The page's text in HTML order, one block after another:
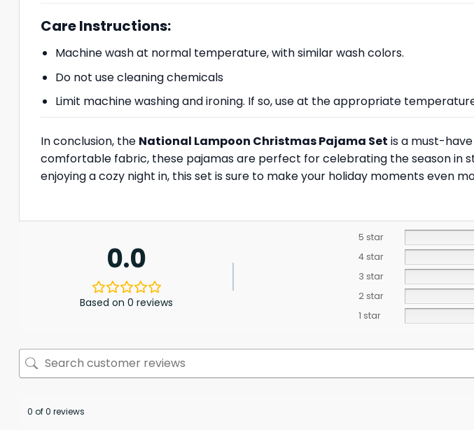
Care Instructions:
Machine wash at normal temperature, with similar wash colors.
Do not use cleaning chemicals
Limit machine washing and ironing. If so, use at the appropriate
In conclusion, the National Lampoon Christmas Pajama Set is a must-
comfortable fabric, these pajamas are perfect for celebrating the season in
enjoying a cozy night in, this set is sure to make your holiday moments even
0.0
Based on 0 reviews
5 star
4 star
3 star
2 star
1 star
0 of 0 reviews